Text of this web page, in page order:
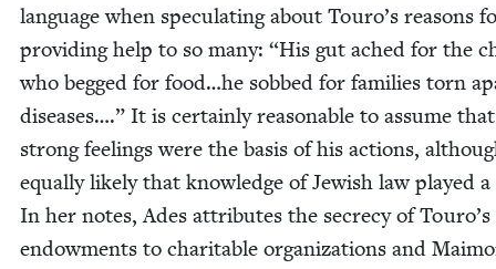
lan­guage when spec­u­lat­ing about Touro’s rea­sons
pro­vid­ing help to so many: “His gut ached for the
who begged for food…he sobbed for fam­i­lies torn
dis­eases….” It is cer­tain­ly rea­son­able to assume that
strong feel­ings were the basis of his actions,
equal­ly like­ly that knowl­edge of Jew­ish law played
In her notes, Ades attrib­ut­es the secre­cy of Touro’s
endow­ments to char­i­ta­ble orga­ni­za­tions and